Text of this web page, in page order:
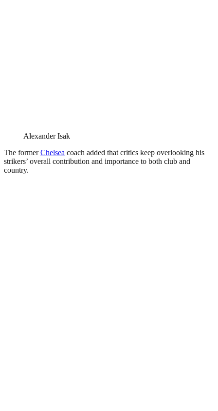
Alexander Isak
The formerChelsea coach added that critics keep overlooking his
strikers’ overall contribution and importance to both club and
country.